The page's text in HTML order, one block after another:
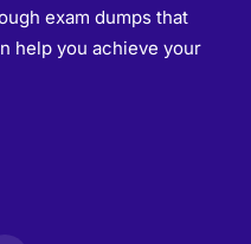
exam dumps that
help you achieve your